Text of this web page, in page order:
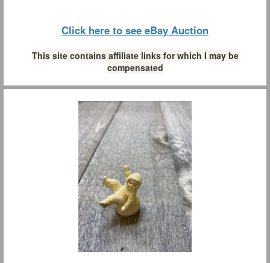
Click here to see eBay Auction
This site contains affiliate links for which I may be
compensated